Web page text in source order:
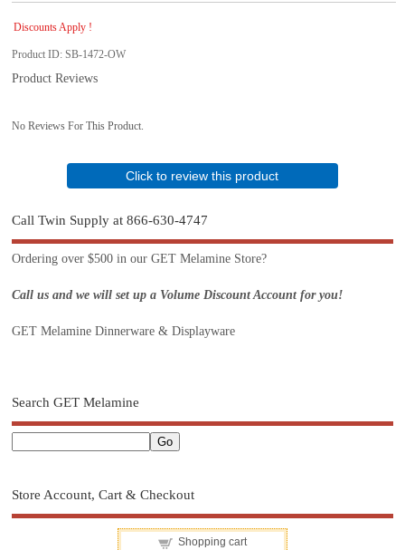
Discounts Apply !
Product ID SB-1472-OW
Product Reviews
No Reviews For This Product.
Click to review this product
Call Twin Supply at 866-630-4747
Ordering over $500 in our GET Melamine Store?
Call us and we will set up a Volume Discount Account for you!
GET Melamine Dinnerware & Displayware
Search GET Melamine
Store Account, Cart & Checkout
Shopping cart